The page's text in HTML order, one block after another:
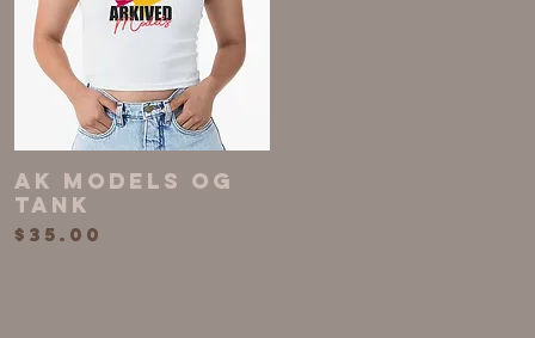
Quick View
AK MODELS OG
TANK
Price
$35.00